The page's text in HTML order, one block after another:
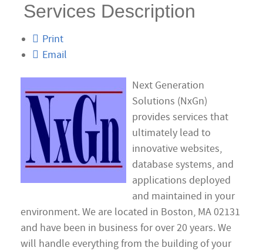
Services Description
Print
Email
Next Generation
Solutions (NxGn)
provides services that
ultimately lead to
innovative websites,
database systems, and
applications deployed
and maintained in your
environment. We are located in Boston, MA 02131
and have been in business for over 20 years. We
will handle everything from the building of your